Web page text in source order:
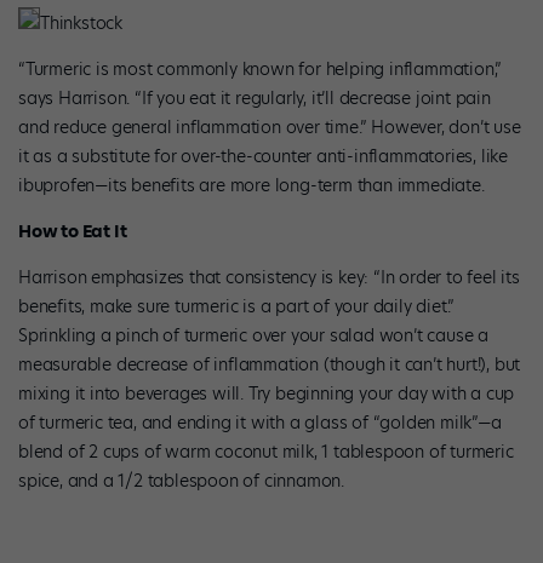
Thinkstock
“Turmeric is most commonly known for helping inflammation,”
says Harrison. “If you eat it regularly, it’ll decrease joint pain
and reduce general inflammation over time.” However, don’t use
it as a substitute for over-the-counter anti-inflammatories, like
ibuprofen—its benefits are more long-term than immediate.
How to Eat It
Harrison emphasizes that consistency is key: “In order to feel its
benefits, make sure turmeric is a part of your daily diet.”
Sprinkling a pinch of turmeric over your salad won’t cause a
measurable decrease of inflammation (though it can’t hurt!), but
mixing it into beverages will. Try beginning your day with a cup
of turmeric tea, and ending it with a glass of “golden milk”—a
blend of 2 cups of warm coconut milk, 1 tablespoon of turmeric
spice, and a 1/2 tablespoon of cinnamon.